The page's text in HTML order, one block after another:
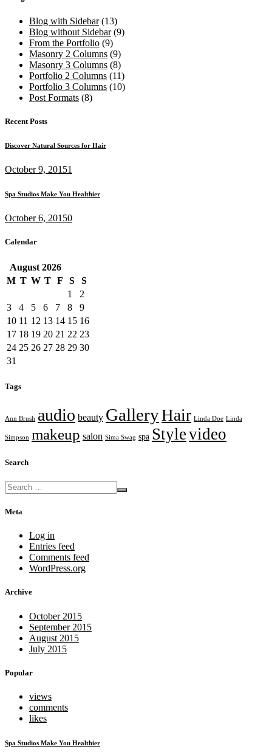
Blog with Sidebar(13)
Blog without Sidebar(9)
From the Portfolio (9)
Masonry 2 Columns (9)
Masonry 3 Columns (8)
Portfolio 2 Columns (11)
Portfolio 3 Columns (10)
Post Formats (8)
Recent Posts
Discover Natural Sources for Hair
October 9, 20151
Spa Studios Make You Healthier
October 6, 20150
Calendar
August2026
M T W T F S
S
1
2
3
4 5 6 7 8
9
10 11 12 13 14 15 16
17 18 19 20 21 22 23
24 25 26 27 28 29 30
31
Tags
Ann Brush audio beauty GalleryHair Linda Doe Linda
Simpson makeup salon Sima Swag spa Stylevideo
Search
Meta
Log in
Entries feed
Comments feed
WordPress.org
Archive
October 2015
September 2015
August 2015
July 2015
Popular
views
comments
likes
Spa Studios Make You Healthier